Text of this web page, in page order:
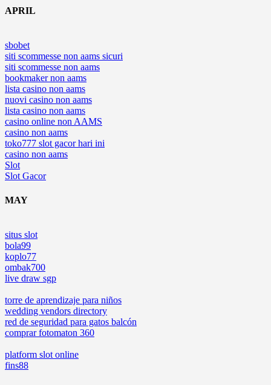
APRIL
sbobet
siti scommesse non aams sicuri
siti scommesse non aams
bookmaker non aams
lista casino non aams
nuovi casino non aams
lista casino non aams
casino online non AAMS
casino non aams
toko777 slot gacor hari ini
casino non aams
Slot
Slot Gacor
MAY
situs slot
bola99
koplo77
ombak700
live draw sgp
torre de aprendizaje para niños
wedding vendors directory
red de seguridad para gatos balcón
comprar fotomaton 360
platform slot online
fins88